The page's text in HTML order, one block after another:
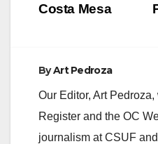
Costa Mesa
ByArt Pedroza
Our Editor, Art
Register and the OC
journalism at CSUF